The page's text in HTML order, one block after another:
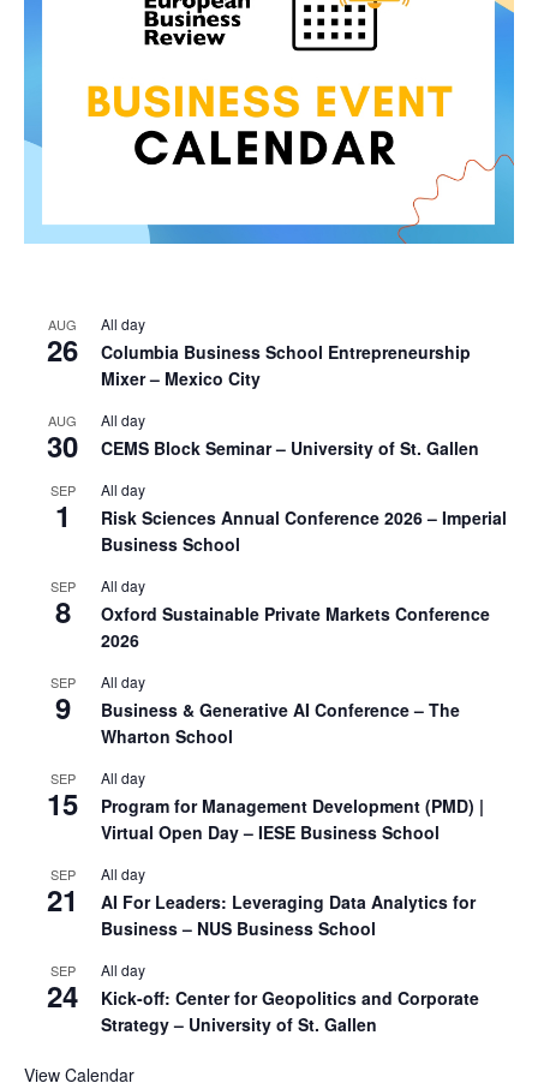
AUG
26
All day
Columbia Business School Entrepreneurship
Mixer – Mexico City
AUG
30
All day
CEMS Block Seminar – University of St. Gallen
SEP
1
All day
Risk Sciences Annual Conference 2026 – Imperial
Business School
SEP
8
All day
Oxford Sustainable Private Markets Conference
2026
SEP
9
All day
Business & Generative AI Conference – The
Wharton School
SEP
15
All day
Program for Management Development (PMD) |
Virtual Open Day – IESE Business School
SEP
21
All day
AI For Leaders: Leveraging Data Analytics for
Business – NUS Business School
SEP
24
All day
Kick-off: Center for Geopolitics and Corporate
Strategy – University of St. Gallen
View Calendar